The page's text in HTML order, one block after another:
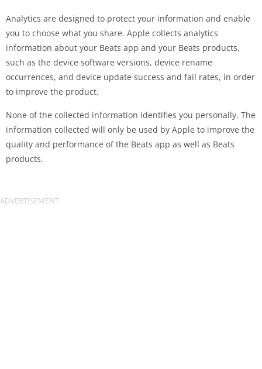
Analytics are designed to protect your information and enable
you to choose what you share. Apple collects analytics
information about your Beats app and your Beats products,
such as the device software versions, device rename
occurrences, and device update success and fail rates, in order
to improve the product.
None of the collected information identifies you personally. The
information collected will only be used by Apple to improve the
quality and performance of the Beats app as well as Beats
products.